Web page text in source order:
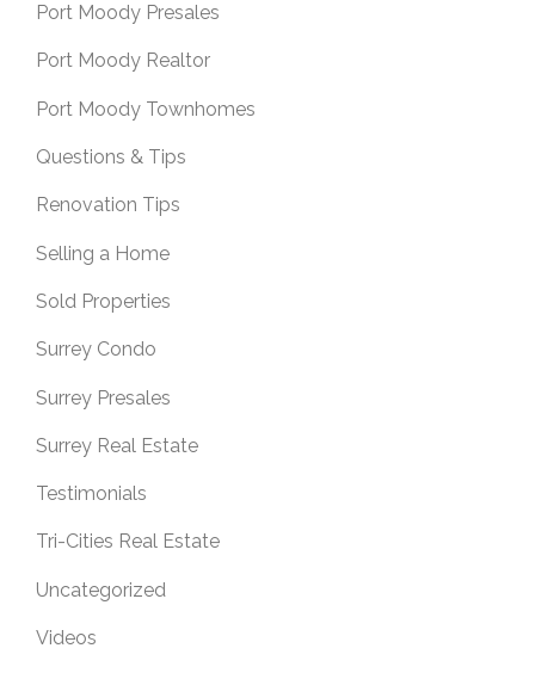
Port Moody Presales
Port Moody Realtor
Port Moody Townhomes
Questions & Tips
Renovation Tips
Selling a Home
Sold Properties
Surrey Condo
Surrey Presales
Surrey Real Estate
Testimonials
Tri-Cities Real Estate
Uncategorized
Videos